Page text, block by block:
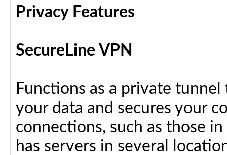
Privacy Features
SecureLine VPN
Functions as a private
your data and secures your
connections, such as those
has servers in several